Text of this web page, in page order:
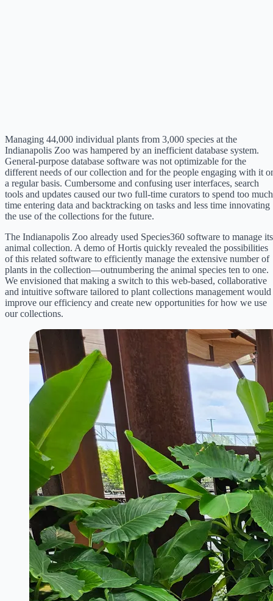
Managing 44,000 individual plants from 3,000 species at the
Indianapolis Zoo was hampered by an inefficient database system.
General-purpose database software was not optimizable for the
different needs of our collection and for the people engaging with it
a regular basis. Cumbersome and confusing user interfaces, search
tools and updates caused our two full-time curators to spend too much
time entering data and backtracking on tasks and less time innovating
the use of the collections for the future.
The Indianapolis Zoo already used Species360 software to manage its
animal collection. A demo of Hortis quickly revealed the possibilities
of this related software to efficiently manage the extensive number of
plants in the collection—outnumbering the animal species ten to one.
We envisioned that making a switch to this web-based, collaborative
and intuitive software tailored to plant collections management would
improve our efficiency and create new opportunities for how we use
our collections.